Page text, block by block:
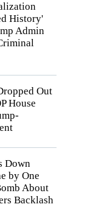
History'
Admin
Out
House
Down
by One
About
Backlash